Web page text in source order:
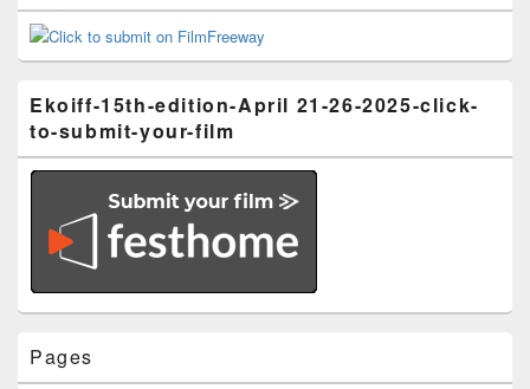
Ekoiff-15th-edition-April 21-26-2025-click-
to-submit-your-film
Pages